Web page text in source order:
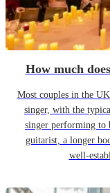
How much
Most couples in the
singer, with the
singer performing to
guitarist, a longer
well-